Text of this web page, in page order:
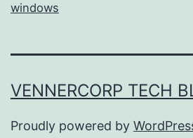
windows
VENNERCORP TECH
Proudly powered by